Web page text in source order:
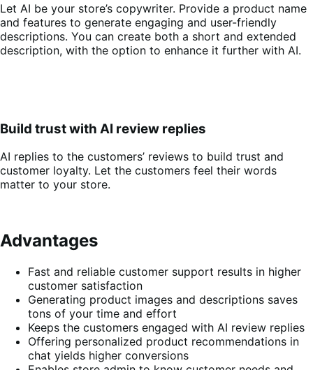
Let AI be your store’s copywriter. Provide a product name
and features to generate engaging and user-friendly
descriptions. You can create both a short and extended
description, with the option to enhance it further with AI.
Build trust with AI review replies
AI replies to the customers’ reviews to build trust and
customer loyalty. Let the customers feel their words
matter to your store.
Advantages
Fast and reliable customer support results in higher
customer satisfaction
Generating product images and descriptions saves
tons of your time and effort
Keeps the customers engaged with AI review replies
Offering personalized product recommendations in
chat yields higher conversions